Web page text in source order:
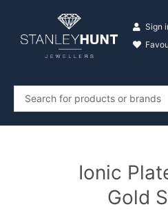
content
Sign
Search
...
Ionic
Gold